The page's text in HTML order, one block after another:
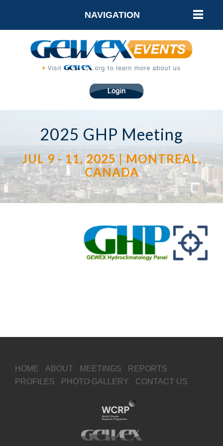
2025 GHP Meeting
JUL 9 - 11, 2025 | MONTREAL,
CANADA
NAVIGATION
HOME ABOUT MEETINGS
REPORTS
PROFILES
PHOTO GALLERY CONTACT US